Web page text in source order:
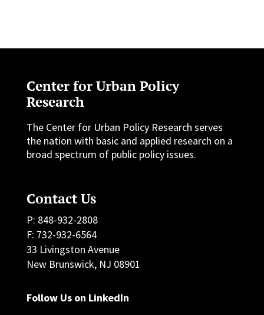
Center for Urban Policy
Research
The Center for Urban Policy Research serves
the nation with basic and applied research on a
broad spectrum of public policy issues.
Contact Us
P: 848-932-2808
F: 732-932-6564
33 Livingston Avenue
New Brunswick, NJ 08901
Follow Us on LinkedIn